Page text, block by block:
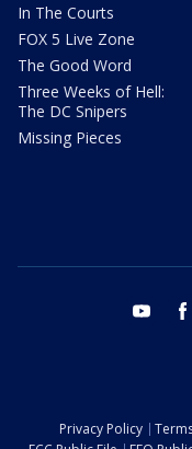
In The Courts
FOX 5 Live Zone
The Good Word
Three Weeks of Hell:
The DC Snipers
Missing Pieces
youtube
Privacy Policy